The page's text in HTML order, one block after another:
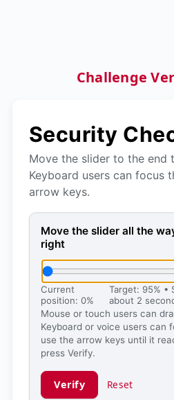
Challenge
Security
Move the slider to the end
Keyboard users can focus
arrow keys.
Move the slider all the
Move the slider all the
right
Current
position: 0%
Target: 95% •
about 2
Mouse or touch users can
Keyboard or voice users can
use the arrow keys until it
press Verify.
Verify Reset